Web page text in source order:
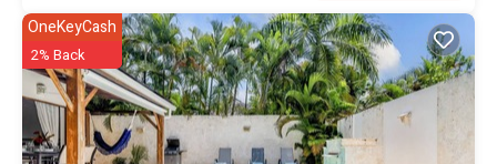
OneKeyCash
2% Back